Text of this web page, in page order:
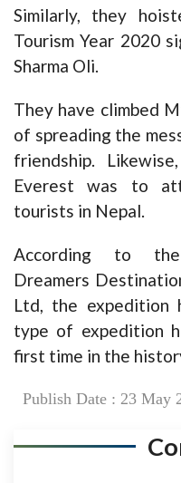
Similarly, they
Tourism Year 2020
Sharma Oli.
They have climbed
of spreading the
friendship.
Everest was to
tourists in Nepal.
According to the
Dreamers
Ltd, the expedition
type of expedition
first time in the
Publish Date : 23 May